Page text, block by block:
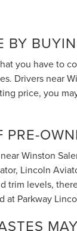
you have to
Drivers near
price, you
Winston
Lincoln
levels,
at Parkway